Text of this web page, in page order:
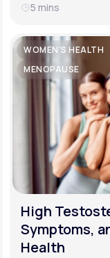
5 mins
WOMEN'S HEALTH
MENOPAUSE
High
Symptoms,
Health